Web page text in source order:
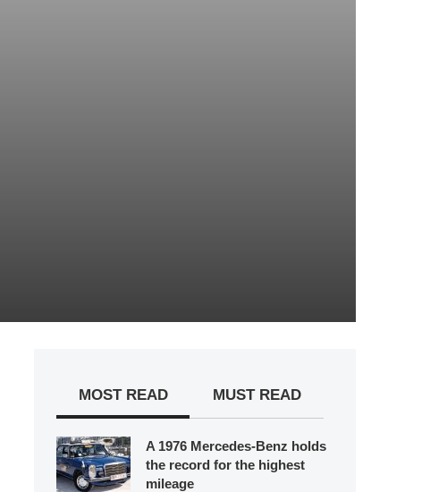
MOST READ MUST READ
A 1976 Mercedes-Benz holds
the record for the highest
mileage